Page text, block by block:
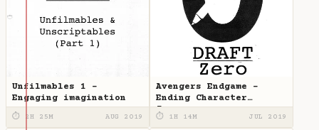
Unfilmables 1 -
Engaging imagination
⏱ 2H 25M AUG 2019
Avengers Endgame -
Ending Character
Journeys
⏱ 1H 14M JUL 2019